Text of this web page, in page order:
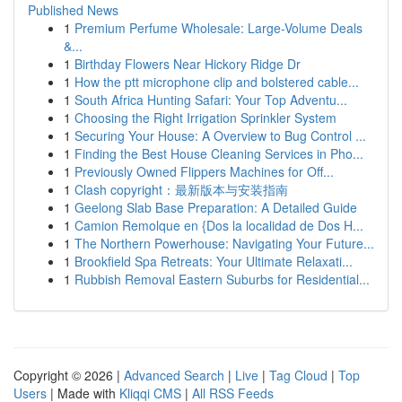
Published News
1 Premium Perfume Wholesale: Large-Volume Deals
&...
1 Birthday Flowers Near Hickory Ridge Dr
1 How the ptt microphone clip and bolstered cable...
1 South Africa Hunting Safari: Your Top Adventu...
1 Choosing the Right Irrigation Sprinkler System
1 Securing Your House: A Overview to Bug Control ...
1 Finding the Best House Cleaning Services in Pho...
1 Previously Owned Flippers Machines for Off...
1 Clash copyright：最新版本与安装指南
1 Geelong Slab Base Preparation: A Detailed Guide
1 Camion Remolque en {Dos la localidad de Dos H...
1 The Northern Powerhouse: Navigating Your Future...
1 Brookfield Spa Retreats: Your Ultimate Relaxati...
1 Rubbish Removal Eastern Suburbs for Residential...
Copyright © 2026 | Advanced Search | Live | Tag Cloud | Top
Users | Made with Kliqqi CMS | All RSS Feeds